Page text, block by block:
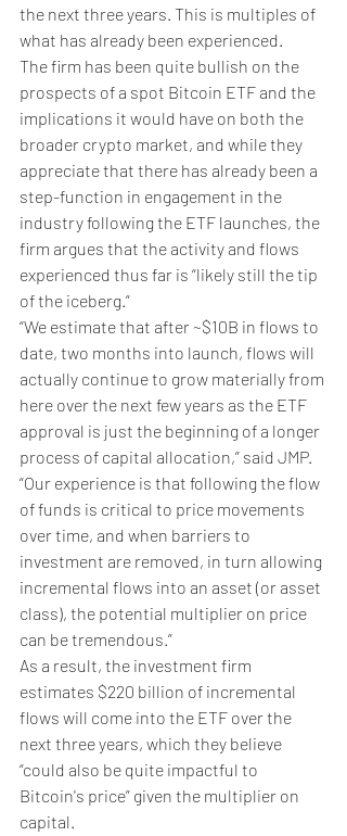
the next three years. This is multiples of
what has already been experienced.
The firm has been quite bullish on the
prospects of a spot Bitcoin ETF and the
implications it would have on both the
broader crypto market, and while they
appreciate that there has already been a
step-function in engagement in the
industry following the ETF launches, the
firm argues that the activity and flows
experienced thus far is “likely still the tip
of the iceberg.”
“We estimate that after ~$10B in flows to
date, two months into launch, flows will
actually continue to grow materially from
here over the next few years as the ETF
approval is just the beginning of a longer
process of capital allocation,” said JMP.
“Our experience is that following the flow
of funds is critical to price movements
over time, and when barriers to
investment are removed, in turn allowing
incremental flows into an asset (or asset
class), the potential multiplier on price
can be tremendous.”
As a result, the investment firm
estimates $220 billion of incremental
flows will come into the ETF over the
next three years, which they believe
“could also be quite impactful to
Bitcoin's price” given the multiplier on
capital.